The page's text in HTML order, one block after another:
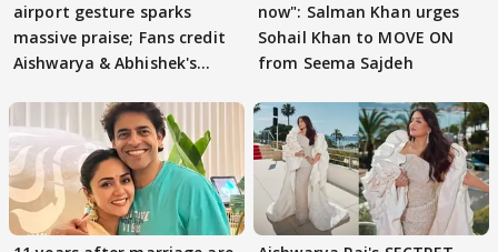
airport gesture sparks
massive praise; Fans credit
Aishwarya & Abhishek's
now": Salman Khan urges
Sohail Khan to MOVE ON
from Seema Sajdeh